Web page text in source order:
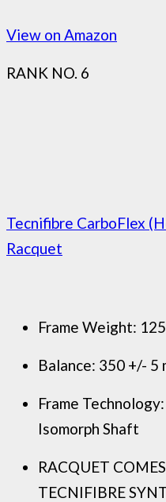
View on Amazon
RANK NO. 6
Tecnifibre CarboFlex
Racquet
Frame Weight:
Balance: 350 +/- 5
Frame
Isomorph Shaft
RACQUET
TECNIFIBRE